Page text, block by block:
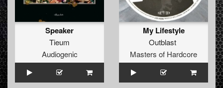
Speaker
Tieum
Audiogenic
My Lifestyle
Outblast
Masters of Hardcore